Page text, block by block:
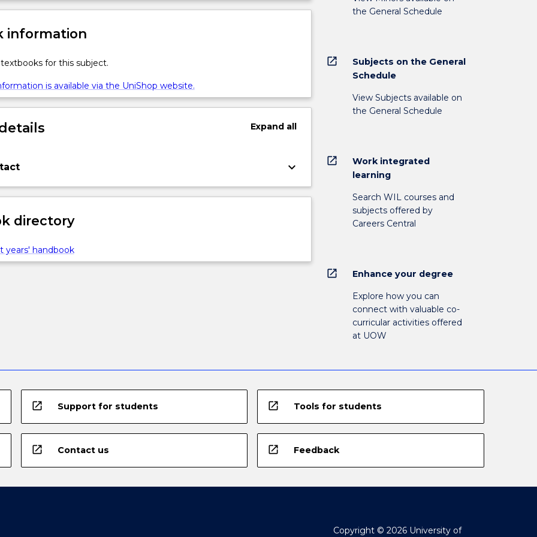
information
for this subject.
is available via the UniShop website.
Expandall
keyboard_arrow_down
directory
years' handbook
the General Schedule
open_in_new
Subjects on the General
Schedule
View Subjects available on
the General Schedule
open_in_new
Work integrated
learning
Search WIL courses and
subjects offered by
Careers Central
open_in_new Enhance your degree
Explore how you can
connect with valuable co-
curricular activities offered
at UOW
open_in_new Support for students open_in_new Tools for students
open_in_new Contact us open_in_new Feedback
Copyright © 2026 University of